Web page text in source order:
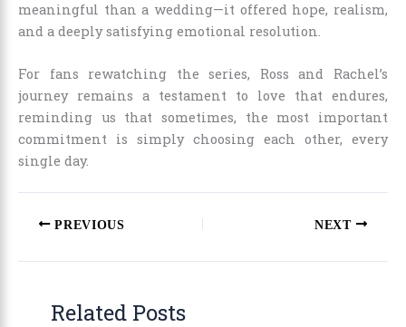
meaningful than a wedding—it offered hope, realism,
and a deeply satisfying emotional resolution.
For fans rewatching the series, Ross and Rachel’s
journey remains a testament to love that endures,
reminding us that sometimes, the most important
commitment is simply choosing each other, every
single day.
PREVIOUS NEXT
Related Posts